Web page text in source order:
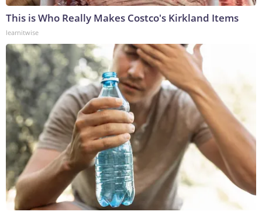
This is Who Really Makes Costco's Kirkland Items
learnitwise